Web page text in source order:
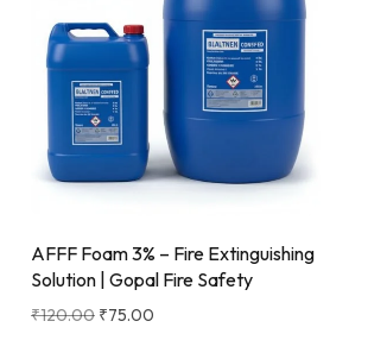
AFFF Foam 3% – Fire Extinguishing
Solution | Gopal Fire Safety
₹120.00 ₹75.00